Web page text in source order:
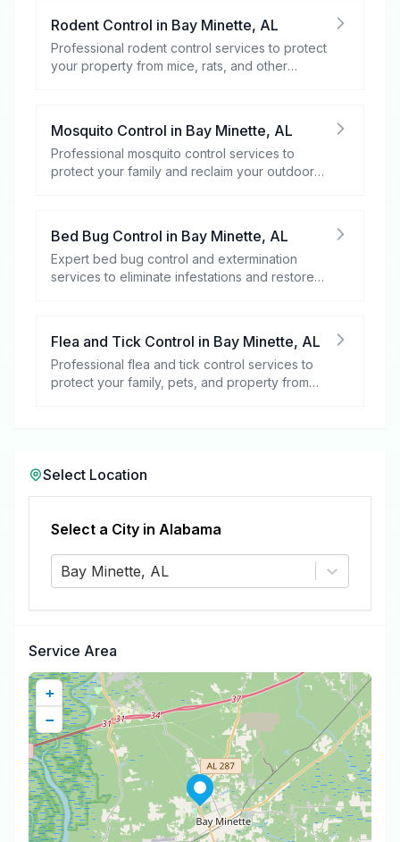
Rodent Control in Bay Minette, AL
Professional rodent control services to protect
your property from mice, rats, and other
Mosquito Control in Bay Minette, AL
Professional mosquito control services to
protect your family and reclaim your outdoor
Bed Bug Control in Bay Minette, AL
Expert bed bug control and extermination
services to eliminate infestations and restore
Flea and Tick Control in Bay Minette, AL
Professional flea and tick control services to
protect your family, pets, and property from
Select Location
Select a City in Alabama
Bay Minette, AL
Service Area
+
−